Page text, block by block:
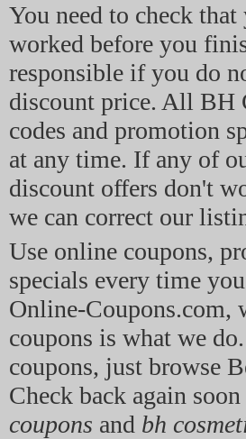
You need to check
worked before you
responsible if you do
discount price. All BH
codes and promotion
at any time. If any of
discount offers don't
we can correct our
Use online coupons,
specials every time
Online-Coupons.com,
coupons is what we
coupons, just browse
Check back again
coupons and bh